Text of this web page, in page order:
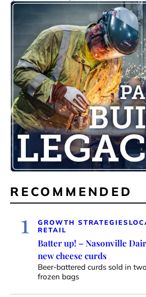
RECOMMENDED
1 GROWTH STRATEGIES
RETAIL
Batter up! – Nasonville
new cheese curds
Beer-battered curds sold in
frozen bags